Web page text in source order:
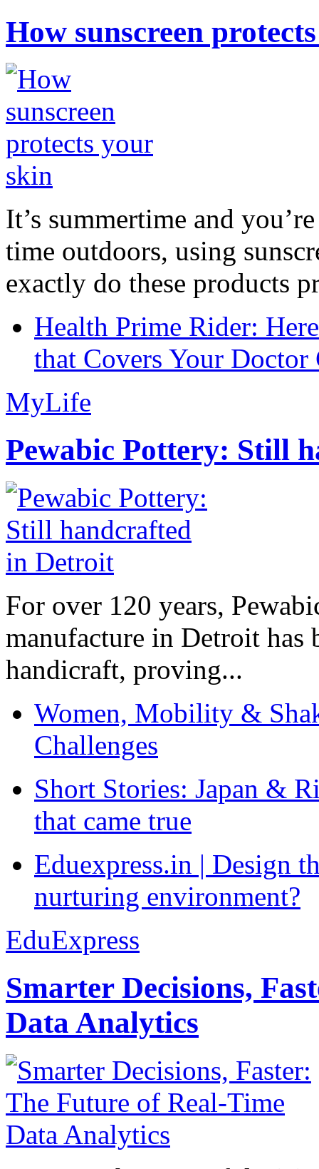
How sunscreen
It’s summertime and
time outdoors, using
exactly do these products
Health Prime Rider:
that Covers Your Doctor
MyLife
Pewabic Pottery: Still
For over 120 years,
manufacture in Detroit has
handicraft, proving...
Women, Mobility &
Challenges
Short Stories: Japan &
that came true
Eduexpress.in | Design
nurturing environment?
EduExpress
Smarter Decisions,
Data Analytics